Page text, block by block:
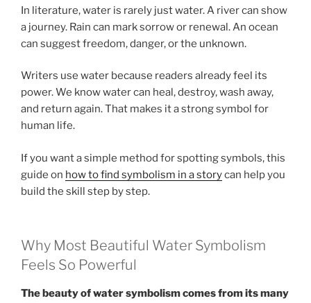
In literature, water is rarely just water. A river can show
a journey. Rain can mark sorrow or renewal. An ocean
can suggest freedom, danger, or the unknown.
Writers use water because readers already feel its
power. We know water can heal, destroy, wash away,
and return again. That makes it a strong symbol for
human life.
If you want a simple method for spotting symbols, this
guide on how to find symbolism in a storycan help you
build the skill step by step.
Why Most Beautiful Water Symbolism
Feels So Powerful
The beauty of water symbolism comes from its many